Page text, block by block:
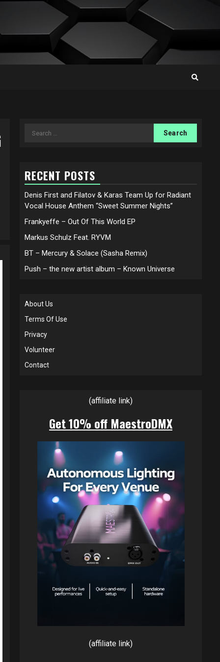
Search
RECENT POSTS
Denis First and Filatov & Karas Team Up for Radiant
Vocal House Anthem “Sweet Summer Nights”
Frankyeffe – Out Of This World EP
Markus Schulz Feat. RYVM
BT – Mercury & Solace (Sasha Remix)
Push – the new artist album – Known Universe
About Us
Terms Of Use
Privacy
Volunteer
Contact
(affiliate link)
Get 10% off MaestroDMX
(affiliate link)